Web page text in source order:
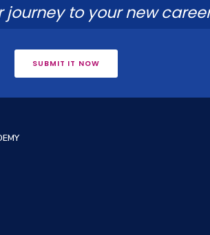
journey to your new
SUBMIT IT NOW